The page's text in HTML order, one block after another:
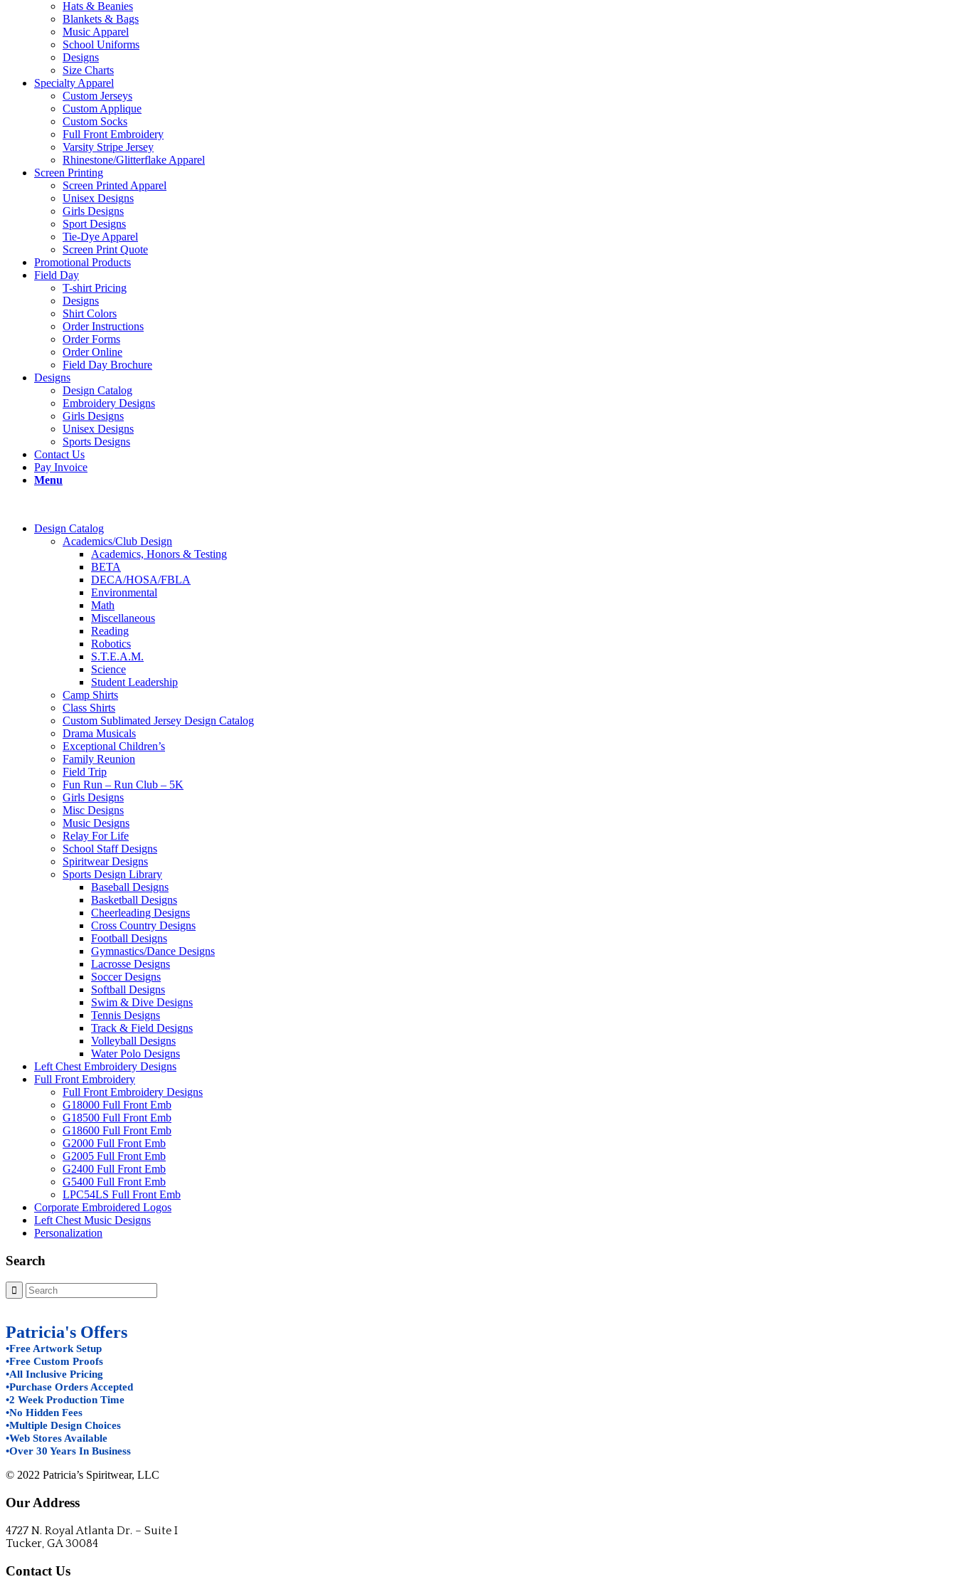
Hats & Beanies
Blankets & Bags
Music Apparel
School Uniforms
Designs
Size Charts
Specialty Apparel
Custom Jerseys
Custom Applique
Custom Socks
Full Front Embroidery
Varsity Stripe Jersey
Rhinestone/Glitterflake Apparel
Screen Printing
Screen Printed Apparel
Unisex Designs
Girls Designs
Sport Designs
Tie-Dye Apparel
Screen Print Quote
Promotional Products
Field Day
T-shirt Pricing
Designs
Shirt Colors
Order Instructions
Order Forms
Order Online
Field Day Brochure
Designs
Design Catalog
Embroidery Designs
Girls Designs
Unisex Designs
Sports Designs
Contact Us
Pay Invoice
Menu
Design Catalog
Academics/Club Design
Academics, Honors & Testing
BETA
DECA/HOSA/FBLA
Environmental
Math
Miscellaneous
Reading
Robotics
S.T.E.A.M.
Science
Student Leadership
Camp Shirts
Class Shirts
Custom Sublimated Jersey Design Catalog
Drama Musicals
Exceptional Children’s
Family Reunion
Field Trip
Fun Run – Run Club – 5K
Girls Designs
Misc Designs
Music Designs
Relay For Life
School Staff Designs
Spiritwear Designs
Sports Design Library
Baseball Designs
Basketball Designs
Cheerleading Designs
Cross Country Designs
Football Designs
Gymnastics/Dance Designs
Lacrosse Designs
Soccer Designs
Softball Designs
Swim & Dive Designs
Tennis Designs
Track & Field Designs
Volleyball Designs
Water Polo Designs
Left Chest Embroidery Designs
Full Front Embroidery
Full Front Embroidery Designs
G18000 Full Front Emb
G18500 Full Front Emb
G18600 Full Front Emb
G2000 Full Front Emb
G2005 Full Front Emb
G2400 Full Front Emb
G5400 Full Front Emb
LPC54LS Full Front Emb
Corporate Embroidered Logos
Left Chest Music Designs
Personalization
Search
Patricia's Offers
•Free Artwork Setup
•Free Custom Proofs
•All Inclusive Pricing
•Purchase Orders Accepted
•2 Week Production Time
•No Hidden Fees
•Multiple Design Choices
•Web Stores Available
•Over 30 Years In Business
© 2022 Patricia’s Spiritwear, LLC
Our Address
4727 N. Royal Atlanta Dr. – Suite I
Tucker, GA 30084
Contact Us